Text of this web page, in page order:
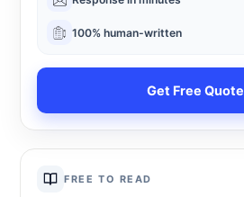
100% human-written
Get Free Quote
FREE TO READ